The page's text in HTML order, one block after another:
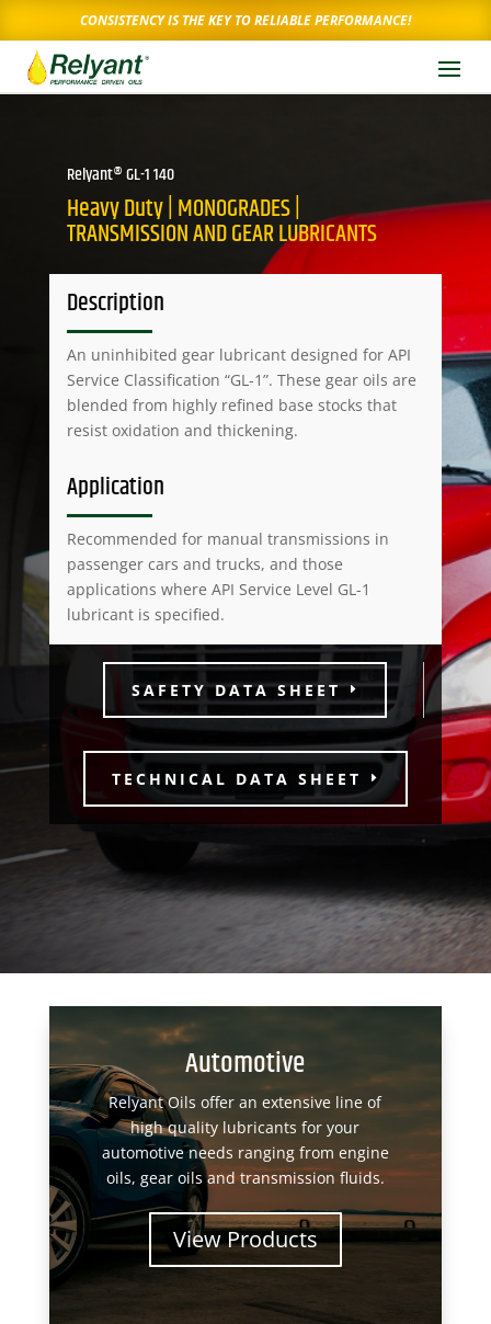
CONSISTENCY IS THE KEY TO RELIABLE PERFORMANCE!
Relyant® GL-1 140
Heavy Duty | MONOGRADES |
TRANSMISSION AND GEAR LUBRICANTS
Description
An uninhibited gear lubricant designed for API
Service Classification “GL-1”. These gear oils are
blended from highly refined base stocks that
resist oxidation and thickening.
Application
Recommended for manual transmissions in
passenger cars and trucks, and those
applications where API Service Level GL-1
lubricant is specified.
SAFETY DATA SHEET
TECHNICAL DATA SHEET
Automotive
Relyant Oils offer an extensive line of
high quality lubricants for your
automotive needs ranging from engine
oils, gear oils and transmission fluids.
View Products